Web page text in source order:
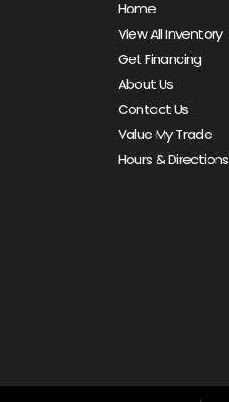
Home
View All Inventory
Get Financing
About Us
Contact Us
Value My Trade
Hours & Directions